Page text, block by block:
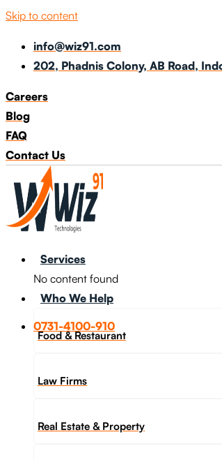
Skip to content
info@wiz91.com
202, Phadnis Colony, AB Road,
Careers
Blog
FAQ
Contact Us
Services
No content found
Who We Help
Food & Restaurant
Law Firms
Real Estate & Property
0731-4100-910